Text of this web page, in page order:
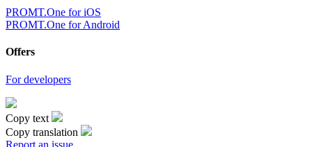
PROMT.One for iOS
PROMT.One for Android
Offers
For developers
Copy text
Copy translation
Report an issue